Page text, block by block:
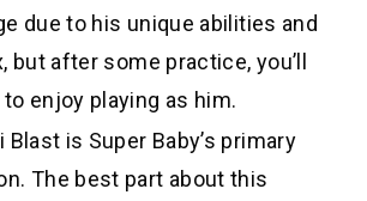
due to his unique abilities and
but after some practice, you’ll
enjoy playing as him.
Blast is Super Baby’s primary
The best part about this